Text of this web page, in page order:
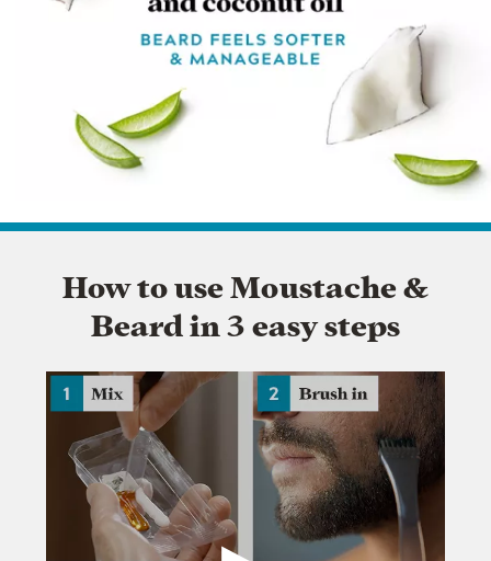
How to use Moustache &
Beard in 3 easy steps